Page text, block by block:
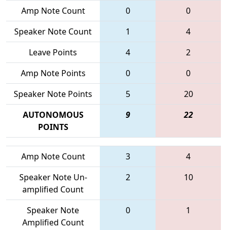
Amp Note Count 0
0
Speaker Note Count
1
4
Leave Points
4
2
Amp Note Points
0
0
Speaker Note Points
5
20
AUTONOMOUS
POINTS
9 22
Amp Note Count 3
4
Speaker Note Un-
amplified Count
2 10
Speaker Note
Amplified Count
0 1